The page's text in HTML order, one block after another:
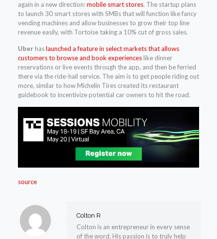
again in a new direction:mobile smart stores. The startup plans
to launch 30 smart stores with SMBs that will function like fancy
vending machines and allow businesses to grow their top line
revenue easily, with Tortoise taking a 10% cut of gross sales.
Uber haslaunched a feature in select markets that allows
customers to browse and book experienceslike dinner
reservations or live events through the app, and then be ferried
there via the ride-hail service. The aim is to get people riding out
more, similar to how Michelin Tires created its restaurant
guidebook to incentivize potential car owners to hit the road.
source
Colton R
Colton is an entrepreneur in every sense
of the word. His passion is to truly help